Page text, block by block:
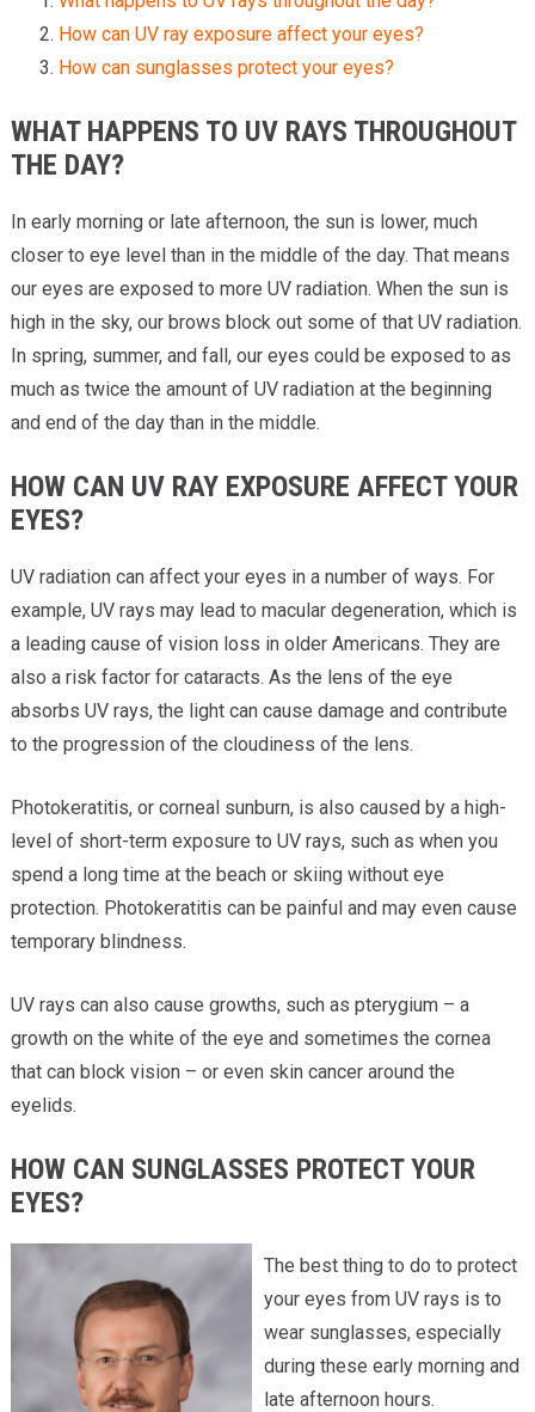
How can UV ray exposure affect your eyes?
How can sunglasses protect your eyes?
WHAT HAPPENS TO UV RAYS THROUGHOUT
THE DAY?
In early morning or late afternoon, the sun is lower, much
closer to eye level than in the middle of the day. That means
our eyes are exposed to more UV radiation. When the sun is
high in the sky, our brows block out some of that UV radiation.
In spring, summer, and fall, our eyes could be exposed to as
much as twice the amount of UV radiation at the beginning
and end of the day than in the middle.
HOW CAN UV RAY EXPOSURE AFFECT YOUR
EYES?
UV radiation can affect your eyes in a number of ways. For
example, UV rays may lead to macular degeneration, which is
a leading cause of vision loss in older Americans. They are
also a risk factor for cataracts. As the lens of the eye
absorbs UV rays, the light can cause damage and contribute
to the progression of the cloudiness of the lens.
Photokeratitis, or corneal sunburn, is also caused by a high-
level of short-term exposure to UV rays, such as when you
spend a long time at the beach or skiing without eye
protection. Photokeratitis can be painful and may even cause
temporary blindness.
UV rays can also cause growths, such as pterygium – a
growth on the white of the eye and sometimes the cornea
that can block vision – or even skin cancer around the
eyelids.
HOW CAN SUNGLASSES PROTECT YOUR
EYES?
The best thing to do to protect
your eyes from UV rays is to
wear sunglasses, especially
during these early morning and
late afternoon hours.